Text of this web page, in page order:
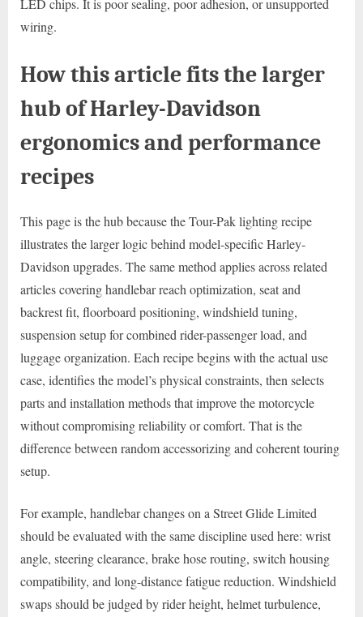
wiring.
How this article fits the larger
hub of Harley-Davidson
ergonomics and performance
recipes
This page is the hub because the Tour-Pak lighting recipe
illustrates the larger logic behind model-specific Harley-
Davidson upgrades. The same method applies across related
articles covering handlebar reach optimization, seat and
backrest fit, floorboard positioning, windshield tuning,
suspension setup for combined rider-passenger load, and
luggage organization. Each recipe begins with the actual use
case, identifies the model’s physical constraints, then selects
parts and installation methods that improve the motorcycle
without compromising reliability or comfort. That is the
difference between random accessorizing and coherent touring
setup.
For example, handlebar changes on a Street Glide Limited
should be evaluated with the same discipline used here: wrist
angle, steering clearance, brake hose routing, switch housing
compatibility, and long-distance fatigue reduction. Windshield
swaps should be judged by rider height, helmet turbulence,